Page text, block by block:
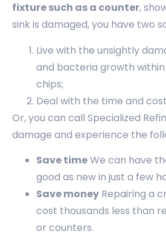
fixture such as a counter,
sink is damaged, you have two
Live with the unsightly
and bacteria growth
chips;
Deal with the time and
Or, you can call Specialized
damage and experience the
Save timeWe can have
good as new in just a few
Save money Repairing a
cost thousands less than
or counters.